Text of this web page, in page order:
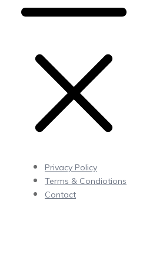
Privacy Policy
Terms & Condiotions
Contact